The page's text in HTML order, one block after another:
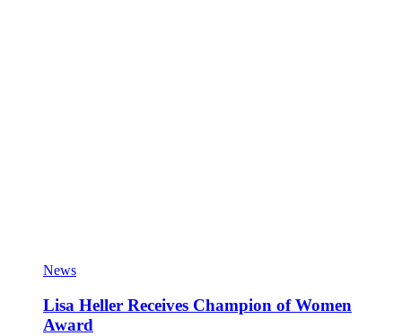
News
Lisa Heller Receives Champion of Women
Award